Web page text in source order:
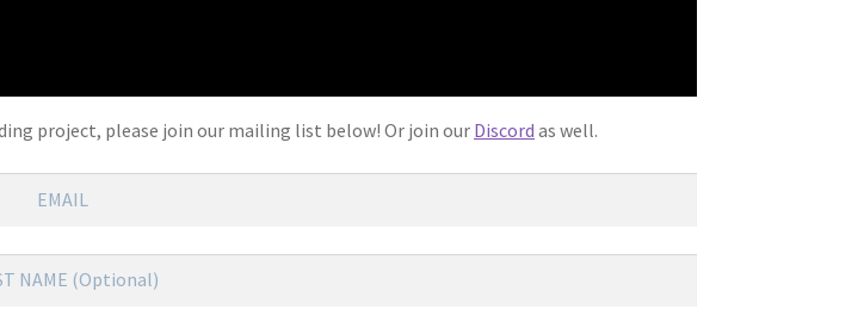
project, please join our mailing list below! Or join our Discord as well.